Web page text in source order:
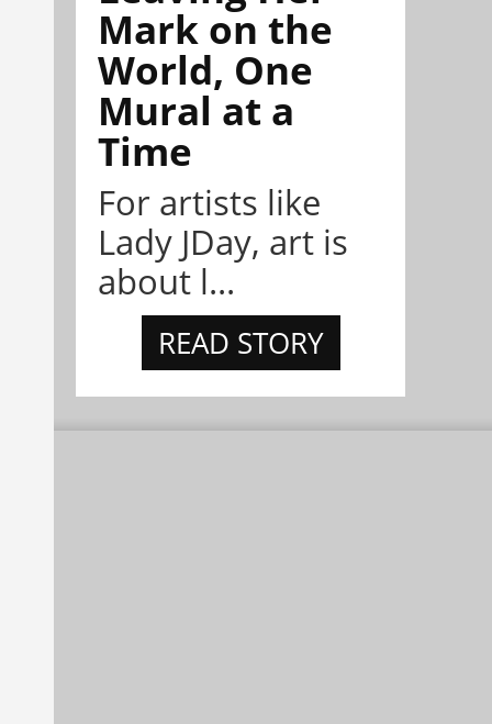
Mark on the
World, One
Mural at a
Time
For artists like
Lady JDay, art is
about l...
READ STORY